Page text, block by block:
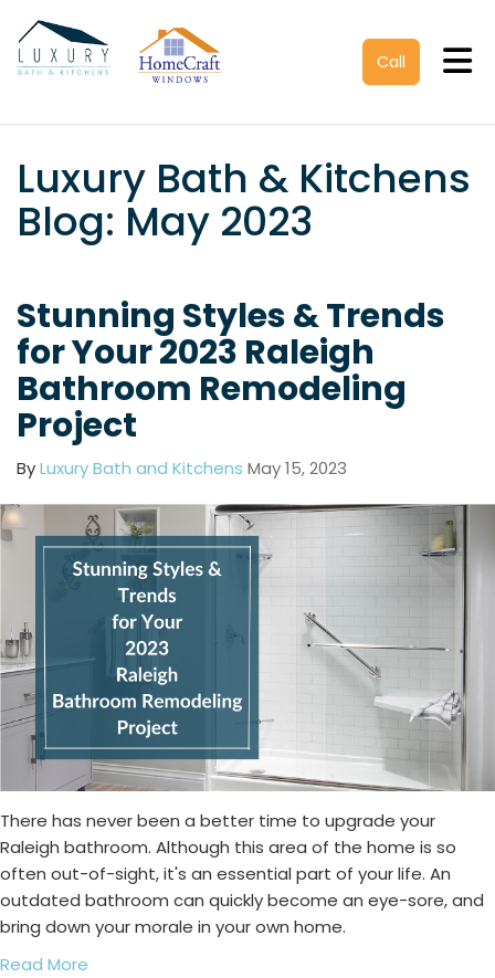
Call
Luxury Bath & Kitchens
Blog: May 2023
Stunning Styles & Trends
for Your 2023 Raleigh
Bathroom Remodeling
Project
ByLuxury Bath and Kitchens May 15, 2023
There has never been a better time to upgrade your
Raleigh bathroom. Although this area of the home is so
often out-of-sight, it's an essential part of your life. An
outdated bathroom can quickly become an eye-sore, and
bring down your morale in your own home.
Read More